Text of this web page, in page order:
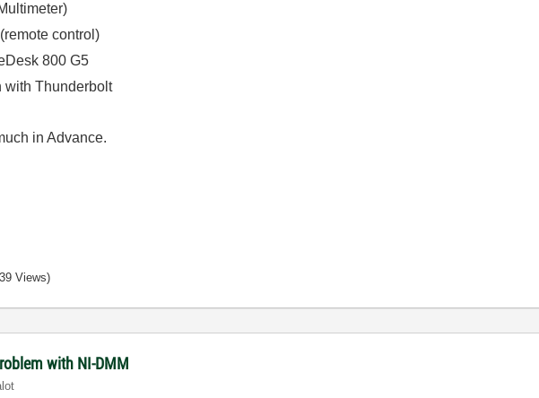
control)
800 G5
with Thunderbolt
in Advance.
Views)
with NI-DMM